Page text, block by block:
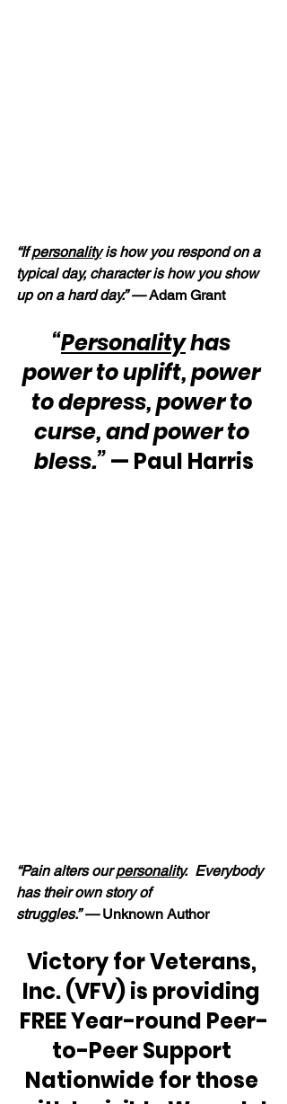
“If personality is how you respond on a
typical day, character is how you show
up on a hard day.” — Adam Grant
“Personality has
power to uplift, power
to depress, power to
curse, and power to
bless.” — Paul Harris
“Pain alters our personality.  Everybody
has their own story of
struggles.” — Unknown Author
Victory for Veterans,
Inc. (VFV) is providing
FREE Year-round Peer-
to-Peer Support
Nationwide for those